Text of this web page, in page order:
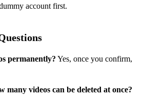
account first.
permanently? Yes, once you confirm,
many videos can be deleted at once?